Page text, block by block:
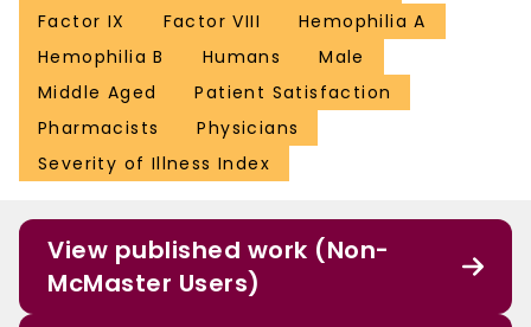
Factor IX
Factor VIII
Hemophilia A
Hemophilia B
Humans
Male
Middle Aged
Patient Satisfaction
Pharmacists
Physicians
Severity of Illness Index
View published work (Non-
McMaster Users)